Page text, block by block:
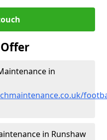
in
in Runshaw